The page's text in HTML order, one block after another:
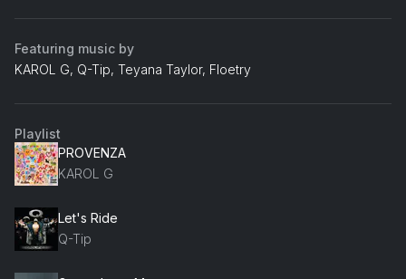
Featuring music by
KAROL G, Q-Tip, Teyana Taylor, Floetry
Playlist
PROVENZA
KAROL G
Let's Ride
Q-Tip